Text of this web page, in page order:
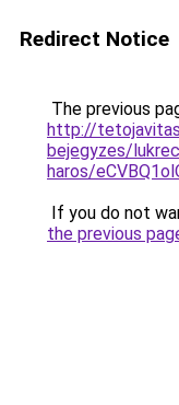
Redirect Notice
The previous
http://
bejegyzes/
haros/
If you do not
the previous